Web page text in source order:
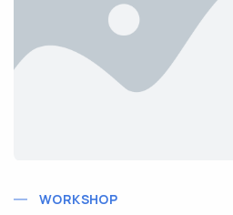
WORKSHOP